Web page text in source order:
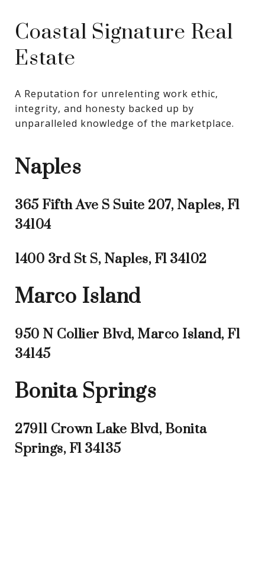
Coastal Signature Real
Estate
A Reputation for unrelenting work ethic,
integrity, and honesty backed up by
unparalleled knowledge of the marketplace.
Naples
365 Fifth Ave S Suite 207, Naples, Fl
34104
1400 3rd St S, Naples, Fl 34102
Marco Island
950 N Collier Blvd, Marco Island, Fl
34145
Bonita Springs
27911 Crown Lake Blvd, Bonita
Springs, Fl 34135